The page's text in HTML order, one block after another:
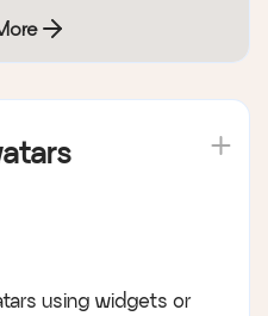
using widgets or